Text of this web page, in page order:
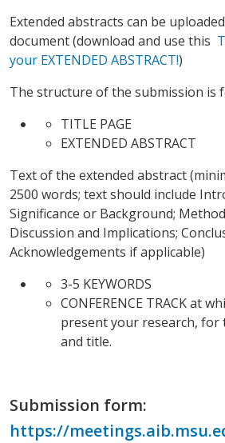
Extended abstracts can be
document (download and use this
your EXTENDED ABSTRACT!)
The structure of the submission is
TITLE PAGE
EXTENDED ABSTRACT
Text of the extended abstract
2500 words; text should include
Significance or Background;
Discussion and Implications;
Acknowledgements if applicable)
3-5 KEYWORDS
CONFERENCE TRACK at
present your research,
and title.
Submission form:
https://